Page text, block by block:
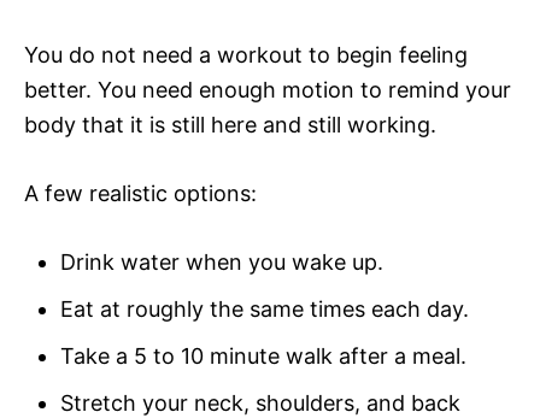
You do not need a workout to begin feeling
better. You need enough motion to remind your
body that it is still here and still working.
A few realistic options:
Drink water when you wake up.
Eat at roughly the same times each day.
Take a 5 to 10 minute walk after a meal.
Stretch your neck, shoulders, and back